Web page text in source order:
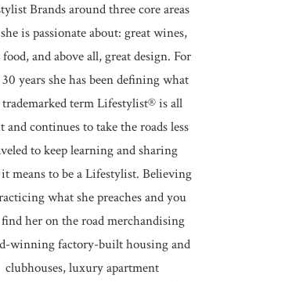
Brands around three core areas
is passionate about: great wines,
and above all, great design. For
years she has been defining what
term Lifestylist® is all
and continues to take the roads less
to keep learning and sharing
means to be a Lifestylist. Believing
what she preaches and you
her on the road merchandising
winning factory-built housing and
clubhouses, luxury apartment